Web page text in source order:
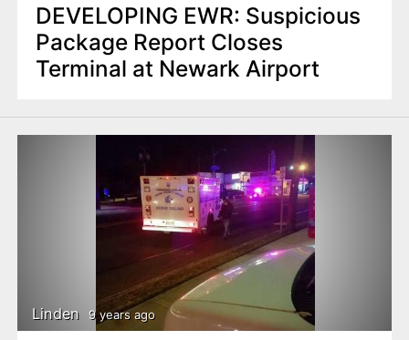
DEVELOPING EWR: Suspicious
Package Report Closes
Terminal at Newark Airport
Linden 9 years ago